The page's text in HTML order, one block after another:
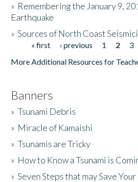
Donate
» Remembering the January 9,
Earthquake
»Sources of North Coast
Pages« first ‹ previous 1 2 3
More Additional Resources for
Banners
»Tsunami Debris
» Miracle of Kamaishi
»Tsunamis are Tricky
» How to Know a Tsunami is
»Seven Steps that may Save